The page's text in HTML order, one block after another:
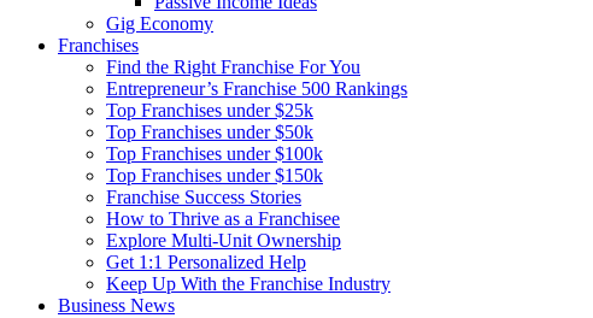
Gig Economy
Franchises
Find the Right Franchise For You
Entrepreneur’s Franchise 500 Rankings
Top Franchises under $25k
Top Franchises under $50k
Top Franchises under $100k
Top Franchises under $150k
Franchise Success Stories
How to Thrive as a Franchisee
Explore Multi-Unit Ownership
Get 1:1 Personalized Help
Keep Up With the Franchise Industry
Business News